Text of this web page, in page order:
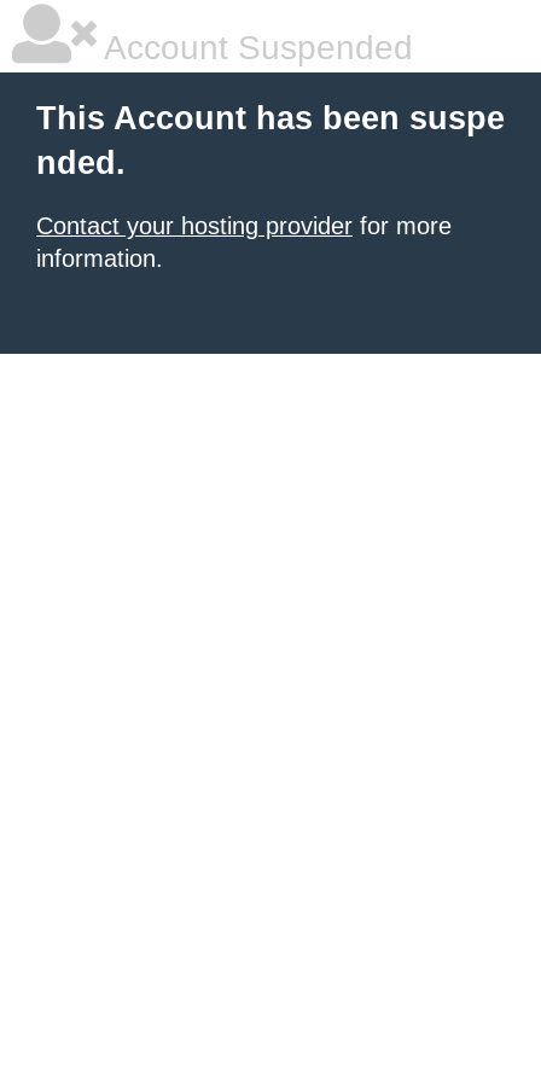
Account Suspended
This Account has been suspe
nded.
Contact your hosting provider for more
information.